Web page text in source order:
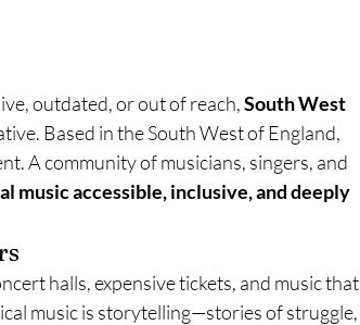
outdated, or out of reach, South West
Based in the South West of England,
A community of musicians, singers, and
music accessible, inclusive, and deeply
halls, expensive tickets, and music that
music is storytelling—stories of struggle,